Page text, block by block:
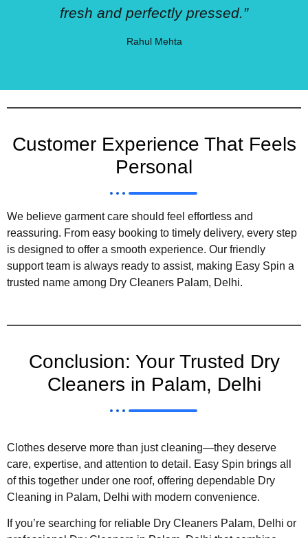
fresh and perfectly pressed.”
Rahul Mehta
Customer Experience That Feels
Personal
We believe garment care should feel effortless and
reassuring. From easy booking to timely delivery, every step
is designed to offer a smooth experience. Our friendly
support team is always ready to assist, making Easy Spin a
trusted name among Dry Cleaners Palam, Delhi.
Conclusion: Your Trusted Dry
Cleaners in Palam, Delhi
Clothes deserve more than just cleaning—they deserve
care, expertise, and attention to detail. Easy Spin brings all
of this together under one roof, offering dependable Dry
Cleaning in Palam, Delhi with modern convenience.
If you’re searching for reliable Dry Cleaners Palam, Delhi or